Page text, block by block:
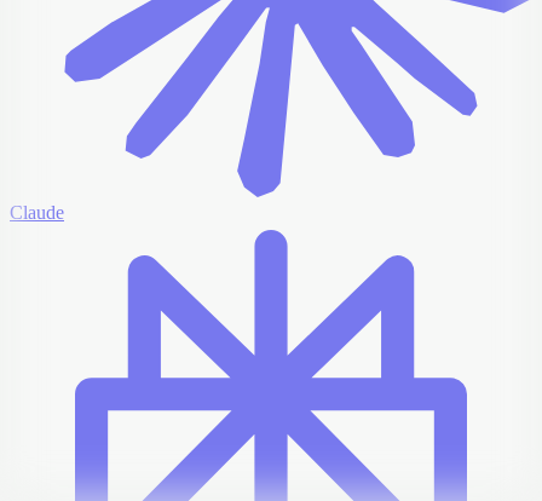
Claude